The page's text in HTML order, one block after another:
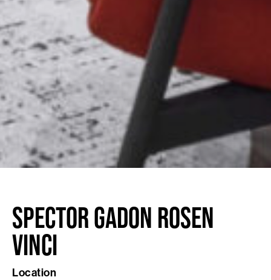
Spector Gadon Rosen
Vinci
Location